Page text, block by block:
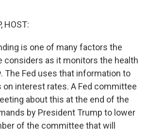
HOST:
is one of many factors the
considers as it monitors the health
The Fed uses that information to
on interest rates. A Fed committee
about this at the end of the
by President Trump to lower
of the committee that will